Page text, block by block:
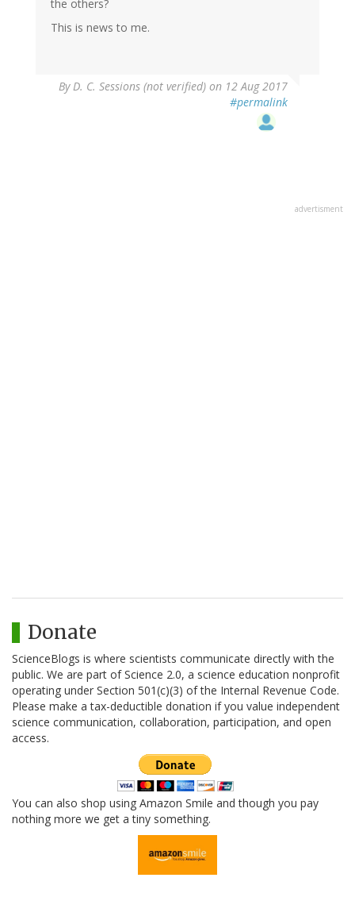
the others?
This is news to me.
ByD. C. Sessions (not verified) on 12 Aug 2017
#permalink
advertisment
Donate
ScienceBlogs is where scientists communicate directly with the
public. We are part of Science 2.0, a science education nonprofit
operating under Section 501(c)(3) of the Internal Revenue Code.
Please make a tax-deductible donation if you value independent
science communication, collaboration, participation, and open
access.
You can also shop using Amazon Smile and though you pay
nothing more we get a tiny something.